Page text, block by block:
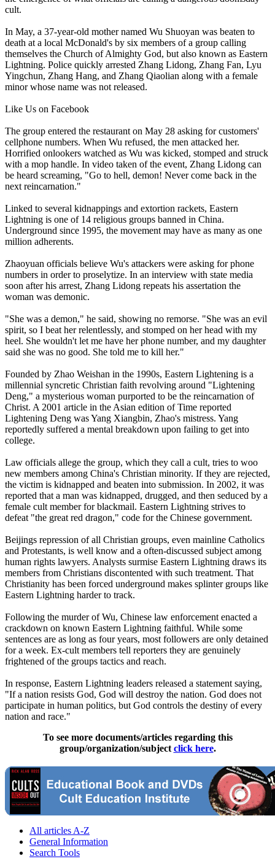
cult.
In May, a 37-year-old mother named Wu Shuoyan was beaten to
death at a local McDonald's by six members of a group calling
themselves the Church of Almighty God, but also known as Eastern
Lightning. Police quickly arrested Zhang Lidong, Zhang Fan, Lyu
Yingchun, Zhang Hang, and Zhang Qiaolian along with a female
minor whose name was not released.
Like Us on Facebook
The group entered the restaurant on May 28 asking for customers'
cellphone numbers. When Wu refused, the men attacked her.
Horrified onlookers watched as Wu was kicked, stomped and struck
with a mop handle. In video taken of the event, Zhang Lidong can
be heard screaming, "Go to hell, demon! Never come back in the
next reincarnation."
Linked to several kidnappings and extortion rackets, Eastern
Lightning is one of 14 religious groups banned in China.
Underground since 1995, the movement may have as many as one
million adherents.
Zhaoyuan officials believe Wu's attackers were asking for phone
numbers in order to proselytize. In an interview with state media
soon after his arrest, Zhang Lidong repeats his assertation the
woman was demonic.
"She was a demon," he said, showing no remorse. "She was an evil
spirit, so I beat her relentlessly, and stomped on her head with my
heel. She wouldn't let me have her phone number, and my daughter
said she was no good. She told me to kill her."
Founded by Zhao Weishan in the 1990s, Eastern Lightening is a
millennial syncretic Christian faith revolving around "Lightening
Deng," a mysterious woman purported to be the reincarnation of
Christ. A 2001 article in the Asian edition of Time reported
Lightening Deng was Yang Xiangbin, Zhao's mistress. Yang
reportedly suffered a mental breakdown upon failing to get into
college.
Law officials allege the group, which they call a cult, tries to woo
new members among China's Christian minority. If they are rejected,
the victim is kidnapped and beaten into submission. In 2002, it was
reported that a man was kidnapped, drugged, and then seduced by a
female cult member for blackmail. Eastern Lightning strives to
defeat "the great red dragon," code for the Chinese government.
Beijings repression of all Christian groups, even mainline Catholics
and Protestants, is well know and a often-discussed subject among
human rights lawyers. Analysts surmise Eastern Lightning draws its
members from Christians discontented with such treatment. That
Christianity has been forced underground makes splinter groups like
Eastern Lightning harder to track.
Following the murder of Wu, Chinese law enforcement enacted a
crackdown on known Eastern Lightning faithful. While some
sentences are as long as four years, most followers are only detained
for a week. Ex-cult members tell reporters they are genuinely
frightened of the groups tactics and reach.
In response, Eastern Lightning leaders released a statement saying,
"If a nation resists God, God will destroy the nation. God does not
participate in human politics, but God controls the destiny of every
nation and race."
To see more documents/articles regarding this
group/organization/subject click here.
All articles A-Z
General Information
Search Tools